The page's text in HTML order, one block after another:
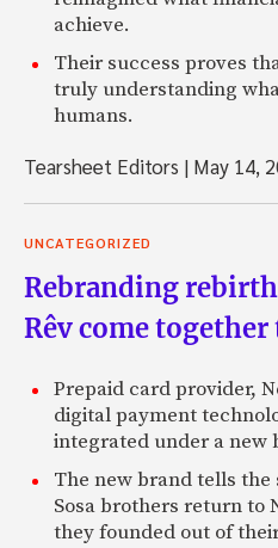
achieve.
Their success proves
truly understanding
humans.
Tearsheet Editors | May 14,
UNCATEGORIZED
Rebranding
Rêv come
Prepaid card provider,
digital payment
integrated under a new
The new brand tells
Sosa brothers return to
they founded out of